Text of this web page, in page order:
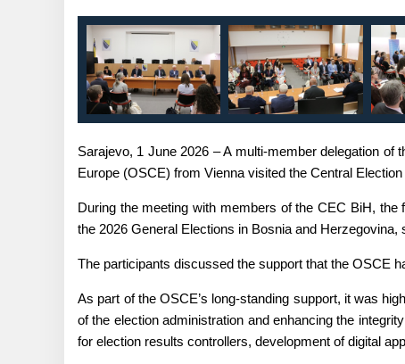
Sarajevo, 1 June 2026 – A multi-member delegation
Europe (OSCE) from Vienna visited the Central
During the meeting with members of the CEC BiH,
the 2026 General Elections in Bosnia and Herzegovina,
The participants discussed the support that the OSCE
As part of the OSCE’s long-standing support, it was
of the election administration and enhancing the
for election results controllers, development of digital